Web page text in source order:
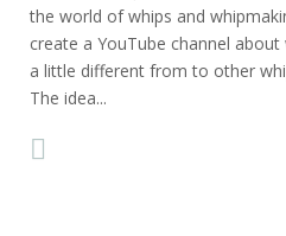
the world of whips and
create a YouTube channel
a little different from to other
The idea...